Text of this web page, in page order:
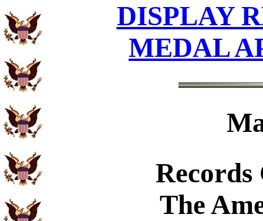
DISPLAY
MEDAL
The